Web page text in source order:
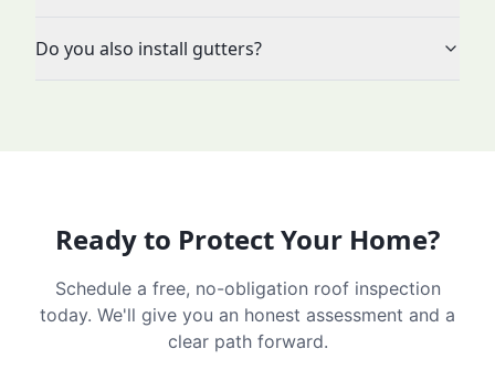
Do you also install gutters?
Ready to Protect Your Home?
Schedule a free, no-obligation roof inspection
today. We'll give you an honest assessment and a
clear path forward.